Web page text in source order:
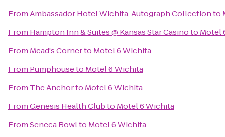
FromAmbassador Hotel Wichita, Autograph Collectionto
From Hampton Inn & Suites @ Kansas Star Casinoto Motel
From Mead's Cornerto Motel 6 Wichita
From Pumphouseto Motel 6 Wichita
From The Anchorto Motel 6 Wichita
FromGenesis Health Clubto Motel 6 Wichita
FromSeneca Bowlto Motel 6 Wichita